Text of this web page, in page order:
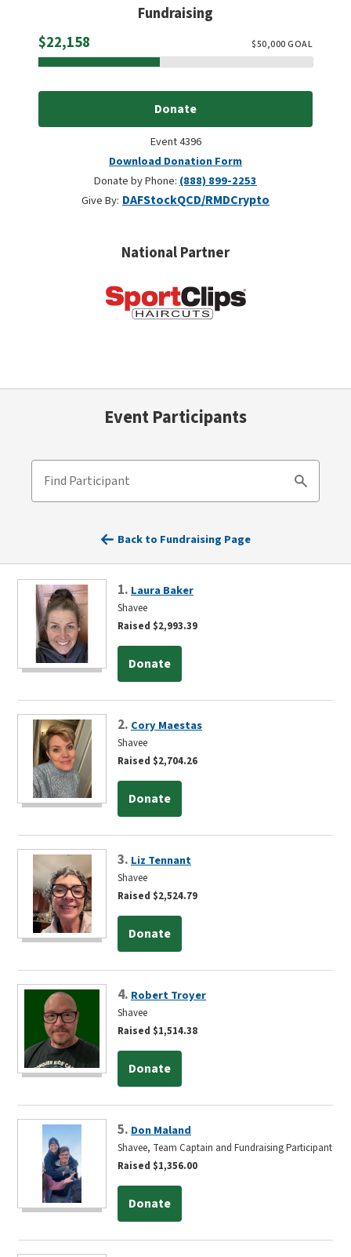
Fundraising
$22,158
$50,000GOAL
Donate
Event 4396
Download Donation Form
Donate by Phone: (888) 899-2253
Give By: DAFStockQCD/RMDCrypto
National Partner
Event Participants
Find Participant
Search
Back to Fundraising Page
1. Laura Baker
Shavee
Raised $2,993.39
Donate
2. Cory Maestas
Shavee
Raised $2,704.26
Donate
3. Liz Tennant
Shavee
Raised $2,524.79
Donate
4. Robert Troyer
Shavee
Raised $1,514.38
Donate
5. Don Maland
Shavee, Team Captain and Fundraising Participant
Raised $1,356.00
Donate